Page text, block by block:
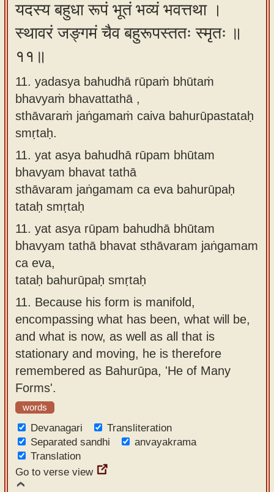
यदस्य बहुधा रूपं भूतं भव्यं भवत्तथा ।
स्थावरं जङ्गमं चैव बहुरूपस्ततः स्मृतः ॥
११॥
11. yadasya bahudhā rūpaṁ bhūtaṁ
bhavyaṁ bhavattathā ,
sthāvaraṁ jaṅgamaṁ caiva bahurūpastataḥ
smṛtaḥ.
11. yat asya bahudhā rūpam bhūtam
bhavyam bhavat tathā
sthāvaram jaṅgamam ca eva bahurūpaḥ
tataḥ smṛtaḥ
11. yat asya rūpam bahudhā bhūtam
bhavyam tathā bhavat sthāvaram jaṅgamam
ca eva,
tataḥ bahurūpaḥ smṛtaḥ
11. Because his form is manifold,
encompassing what has been, what will be,
and what is now, as well as all that is
stationary and moving, he is therefore
remembered as Bahurūpa, 'He of Many
Forms'.
words
Devanagari
Transliteration
Separated sandhi
anvayakrama
Translation
Go to verse view